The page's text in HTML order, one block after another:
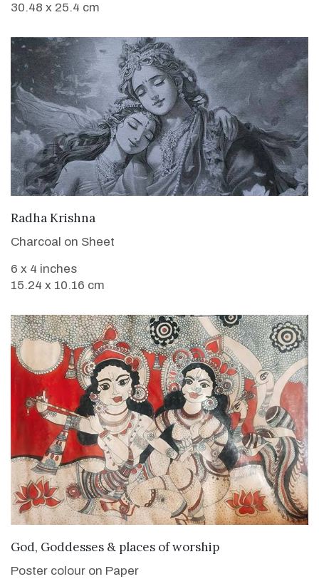
30.48 x 25.4 cm
Radha Krishna
Charcoal on Sheet
6 x 4 inches
15.24 x 10.16 cm
VIEW DETAILS
God, Goddesses & places of worship
Poster colour on Paper